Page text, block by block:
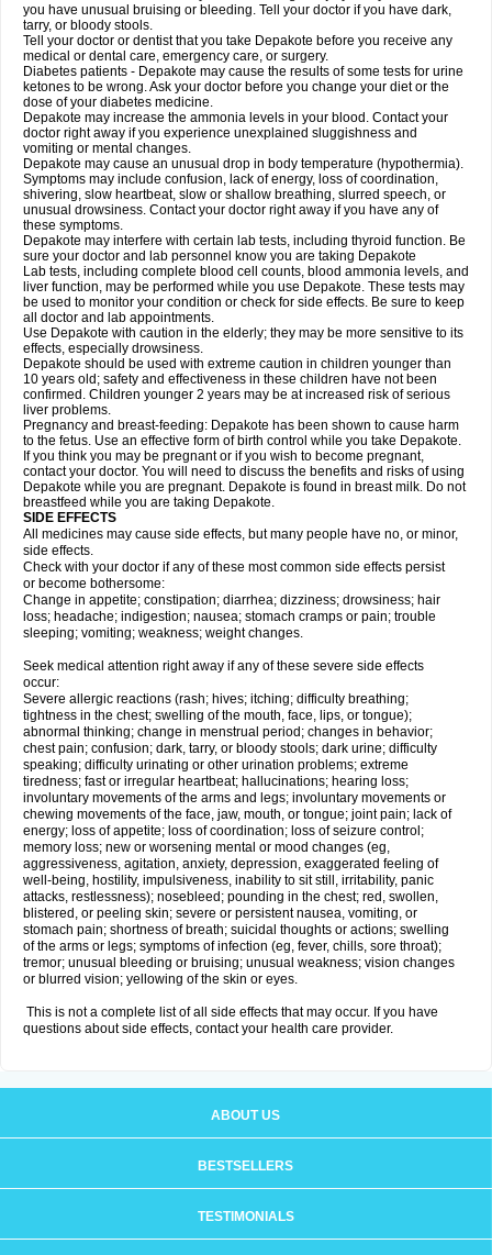
you have unusual bruising or bleeding. Tell your doctor if you have dark,
tarry, or bloody stools.
Tell your doctor or dentist that you take Depakote before you receive any
medical or dental care, emergency care, or surgery.
Diabetes patients - Depakote may cause the results of some tests for urine
ketones to be wrong. Ask your doctor before you change your diet or the
dose of your diabetes medicine.
Depakote may increase the ammonia levels in your blood. Contact your
doctor right away if you experience unexplained sluggishness and
vomiting or mental changes.
Depakote may cause an unusual drop in body temperature (hypothermia).
Symptoms may include confusion, lack of energy, loss of coordination,
shivering, slow heartbeat, slow or shallow breathing, slurred speech, or
unusual drowsiness. Contact your doctor right away if you have any of
these symptoms.
Depakote may interfere with certain lab tests, including thyroid function. Be
sure your doctor and lab personnel know you are taking Depakote
Lab tests, including complete blood cell counts, blood ammonia levels, and
liver function, may be performed while you use Depakote. These tests may
be used to monitor your condition or check for side effects. Be sure to keep
all doctor and lab appointments.
Use Depakote with caution in the elderly; they may be more sensitive to its
effects, especially drowsiness.
Depakote should be used with extreme caution in children younger than
10 years old; safety and effectiveness in these children have not been
confirmed. Children younger 2 years may be at increased risk of serious
liver problems.
Pregnancy and breast-feeding: Depakote has been shown to cause harm
to the fetus. Use an effective form of birth control while you take Depakote.
If you think you may be pregnant or if you wish to become pregnant,
contact your doctor. You will need to discuss the benefits and risks of using
Depakote while you are pregnant. Depakote is found in breast milk. Do not
breastfeed while you are taking Depakote.
SIDE EFFECTS
All medicines may cause side effects, but many people have no, or minor,
side effects.
Check with your doctor if any of these most common side effects persist
or become bothersome:
Change in appetite; constipation; diarrhea; dizziness; drowsiness; hair
loss; headache; indigestion; nausea; stomach cramps or pain; trouble
sleeping; vomiting; weakness; weight changes.
Seek medical attention right away if any of these severe side effects
occur:
Severe allergic reactions (rash; hives; itching; difficulty breathing;
tightness in the chest; swelling of the mouth, face, lips, or tongue);
abnormal thinking; change in menstrual period; changes in behavior;
chest pain; confusion; dark, tarry, or bloody stools; dark urine; difficulty
speaking; difficulty urinating or other urination problems; extreme
tiredness; fast or irregular heartbeat; hallucinations; hearing loss;
involuntary movements of the arms and legs; involuntary movements or
chewing movements of the face, jaw, mouth, or tongue; joint pain; lack of
energy; loss of appetite; loss of coordination; loss of seizure control;
memory loss; new or worsening mental or mood changes (eg,
aggressiveness, agitation, anxiety, depression, exaggerated feeling of
well-being, hostility, impulsiveness, inability to sit still, irritability, panic
attacks, restlessness); nosebleed; pounding in the chest; red, swollen,
blistered, or peeling skin; severe or persistent nausea, vomiting, or
stomach pain; shortness of breath; suicidal thoughts or actions; swelling
of the arms or legs; symptoms of infection (eg, fever, chills, sore throat);
tremor; unusual bleeding or bruising; unusual weakness; vision changes
or blurred vision; yellowing of the skin or eyes.
This is not a complete list of all side effects that may occur. If you have
questions about side effects, contact your health care provider.
ABOUT US
BESTSELLERS
TESTIMONIALS